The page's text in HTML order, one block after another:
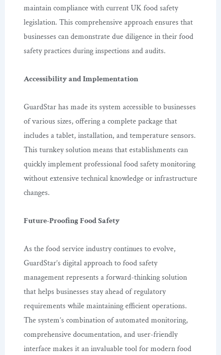
maintain compliance with current UK food safety
legislation. This comprehensive approach ensures that
businesses can demonstrate due diligence in their food
safety practices during inspections and audits.
Accessibility and Implementation
GuardStar has made its system accessible to businesses
of various sizes, offering a complete package that
includes a tablet, installation, and temperature sensors.
This turnkey solution means that establishments can
quickly implement professional food safety monitoring
without extensive technical knowledge or infrastructure
changes.
Future-Proofing Food Safety
As the food service industry continues to evolve,
GuardStar’s digital approach to food safety
management represents a forward-thinking solution
that helps businesses stay ahead of regulatory
requirements while maintaining efficient operations.
The system’s combination of automated monitoring,
comprehensive documentation, and user-friendly
interface makes it an invaluable tool for modern food